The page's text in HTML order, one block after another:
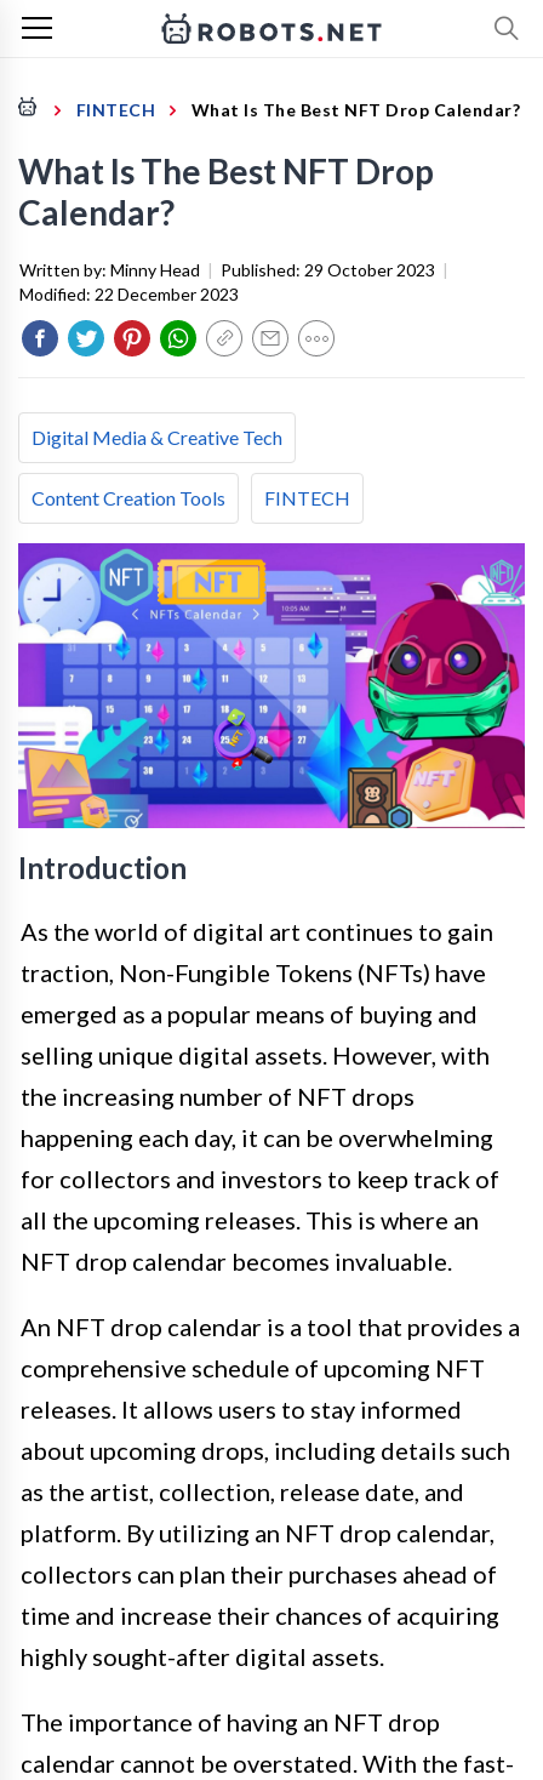
FINTECH What Is The Best NFT Drop Calendar?
What Is The Best NFT Drop
Calendar?
Written by: Minny Head | Published: 29 October 2023 |
Modified: 22 December 2023
Digital Media & Creative Tech
Content Creation Tools FINTECH
Introduction
As the world of digital art continues to gain
traction, Non-Fungible Tokens (NFTs) have
emerged as a popular means of buying and
selling unique digital assets. However, with
the increasing number of NFT drops
happening each day, it can be overwhelming
for collectors and investors to keep track of
all the upcoming releases. This is where an
NFT drop calendar becomes invaluable.
An NFT drop calendar is a tool that provides a
comprehensive schedule of upcoming NFT
releases. It allows users to stay informed
about upcoming drops, including details such
as the artist, collection, release date, and
platform. By utilizing an NFT drop calendar,
collectors can plan their purchases ahead of
time and increase their chances of acquiring
highly sought-after digital assets.
The importance of having an NFT drop
calendar cannot be overstated. With the fast-